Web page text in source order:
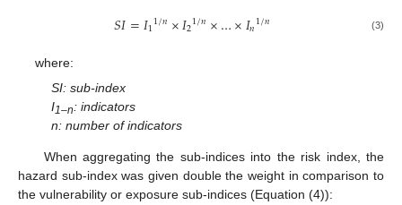
𝑆𝐼=𝐼11/𝑛×𝐼21/𝑛×…×𝐼𝑛1/𝑛 (3)
where:
SI: sub-index
I1–n: indicators
n: number of indicators
When aggregating the sub-indices into the risk index, the
hazard sub-index was given double the weight in comparison to
the vulnerability or exposure sub-indices (Equation (4)):